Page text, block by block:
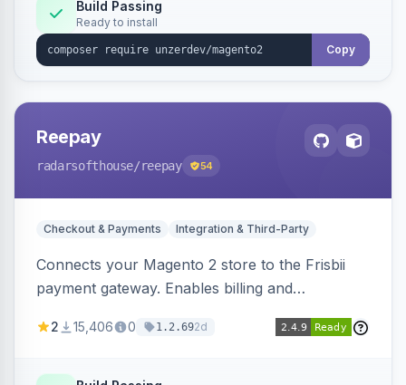
Build Passing
Ready to install
Copy
Reepay
radarsofthouse/reepay 54
Checkout & Payments Integration & Third-Party
Connects your Magento 2 store to the Frisbii
payment gateway. Enables billing and
methods.
2 15,406 0 1.2.692d